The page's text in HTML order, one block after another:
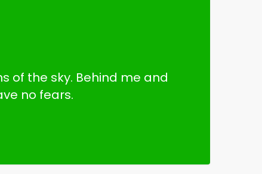
of the sky. Behind me and
no fears.